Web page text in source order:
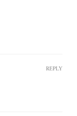
REPLY